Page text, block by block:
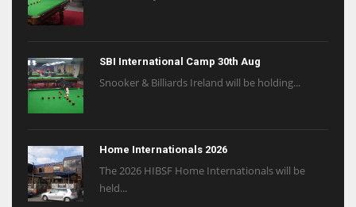
SBI International Camp 30th Aug
Snooker & Billiards Ireland will be holding...
Home Internationals 2026
The 2026 HIBSF Home Internationals will be
held...